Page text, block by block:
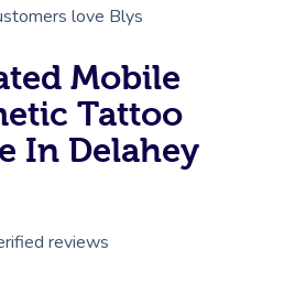
love Blys
Mobile
Tattoo
In Delahey
reviews